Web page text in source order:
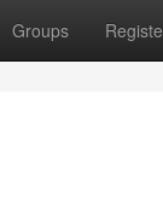
Groups